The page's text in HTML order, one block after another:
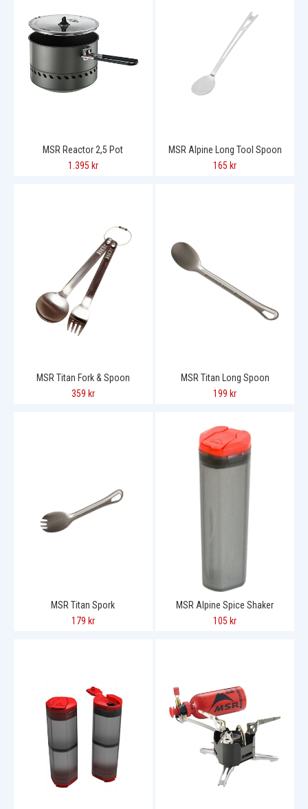
MSR Reactor 2,5 Pot
1.395 kr
MSR Alpine Long Tool Spoon
165 kr
MSR Titan Fork & Spoon
359 kr
MSR Titan Long Spoon
199 kr
MSR Titan Spork
179 kr
MSR Alpine Spice Shaker
105 kr